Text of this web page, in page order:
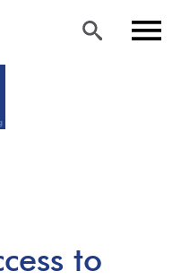
to